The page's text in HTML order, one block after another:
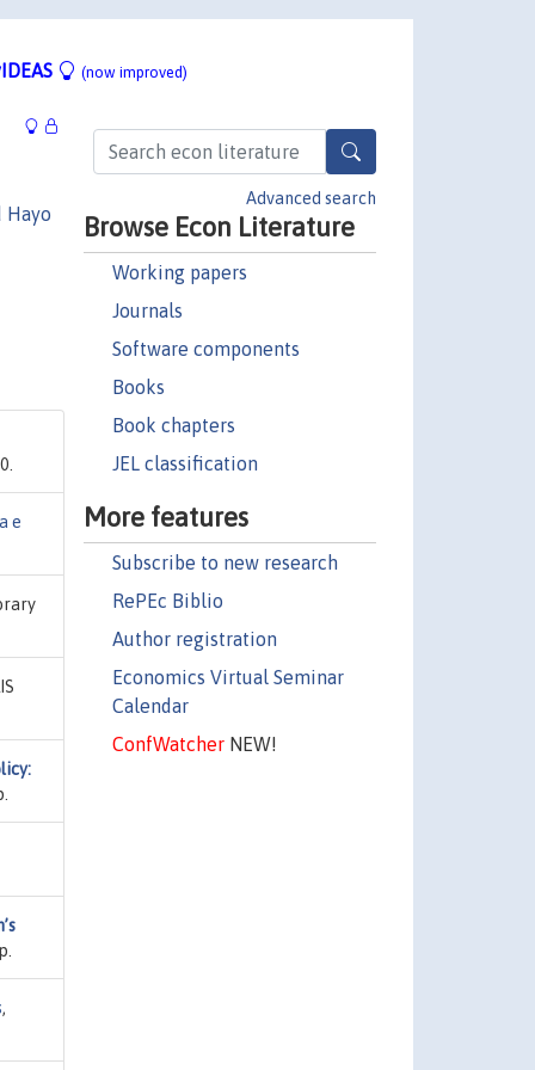
(now improved)
Advanced search
Browse Econ Literature
Working papers
Journals
Software components
Books
Book chapters
JEL classification
More features
Subscribe to new research
RePEc Biblio
Author registration
Economics Virtual Seminar
Calendar
ConfWatcherNEW!
Hayo
e
,